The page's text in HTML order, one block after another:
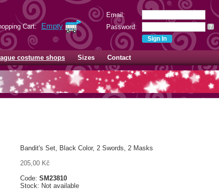
Email:
Password:
?
Cart: Empty
costume shops Sizes Contact
Bandit's Set, Black Color, 2 Swords, 2 Masks
205,00 Kč
Code: SM23810
Stock: Not available